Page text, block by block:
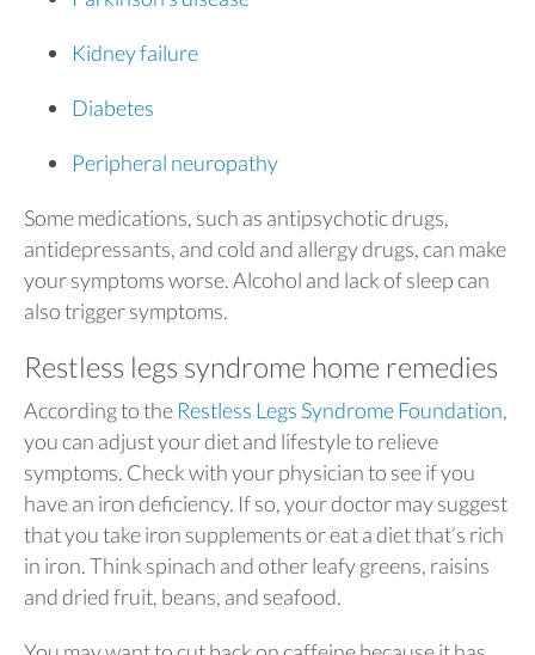
Kidney failure
Diabetes
Peripheral neuropathy
Some medications, such as antipsychotic drugs,
antidepressants, and cold and allergy drugs, can make
your symptoms worse. Alcohol and lack of sleep can
also trigger symptoms.
Restless legs syndrome home remedies
According to the Restless Legs Syndrome Foundation,
you can adjust your diet and lifestyle to relieve
symptoms. Check with your physician to see if you
have an iron deficiency. If so, your doctor may suggest
that you take iron supplements or eat a diet that’s rich
in iron. Think spinach and other leafy greens, raisins
and dried fruit, beans, and seafood.